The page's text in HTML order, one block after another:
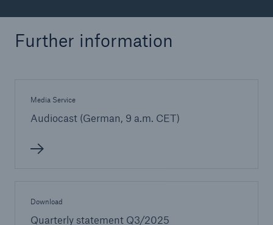
Further information
Media Service
Audiocast (German, 9 a.m. CET)
Download
Quarterly statement Q3/2025